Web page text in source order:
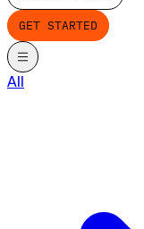
GET STARTED
All